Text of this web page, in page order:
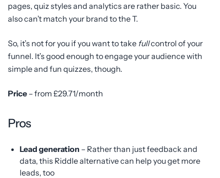
pages, quiz styles and analytics are rather basic. You
also can’t match your brand to the T.
So, it’s not for you if you want to take fullcontrol of your
funnel. It’s good enough to engage your audience with
simple and fun quizzes, though.
Price – from £29.71/month
Pros
Lead generation – Rather than just feedback and
data, this Riddle alternative can help you get more
leads, too